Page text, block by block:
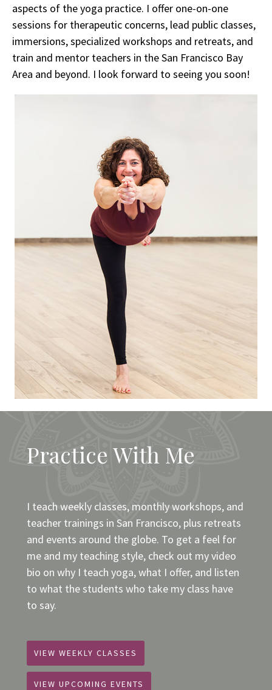
aspects of the yoga practice. I offer one-on-one
sessions for therapeutic concerns, lead public classes,
immersions, specialized workshops and retreats, and
train and mentor teachers in the San Francisco Bay
Area and beyond. I look forward to seeing you soon!
Practice With Me
I teach weekly classes, monthly workshops, and
teacher trainings in San Francisco, plus retreats
and events around the globe. To get a feel for
me and my teaching style, check out my video
bio on why I teach yoga, what I offer, and listen
to what the students who take my class have
to say.
VIEW WEEKLY CLASSES
VIEW UPCOMING EVENTS